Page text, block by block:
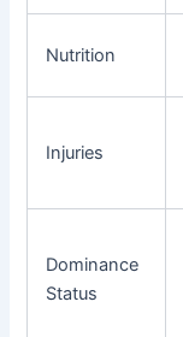
Nutrition
Injuries
Dominance
Status